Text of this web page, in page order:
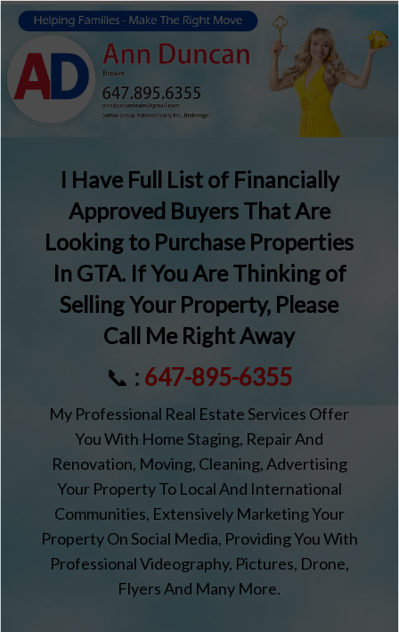
I Have Full List of Financially
Approved Buyers That Are
Looking to Purchase Properties
In GTA. If You Are Thinking of
Selling Your Property, Please
Call Me Right Away
📞 : 647-895-6355
My Professional Real Estate Services Offer
You With Home Staging, Repair And
Renovation, Moving, Cleaning, Advertising
Your Property To Local And International
Communities, Extensively Marketing Your
Property On Social Media, Providing You With
Professional Videography, Pictures, Drone,
Flyers And Many More.